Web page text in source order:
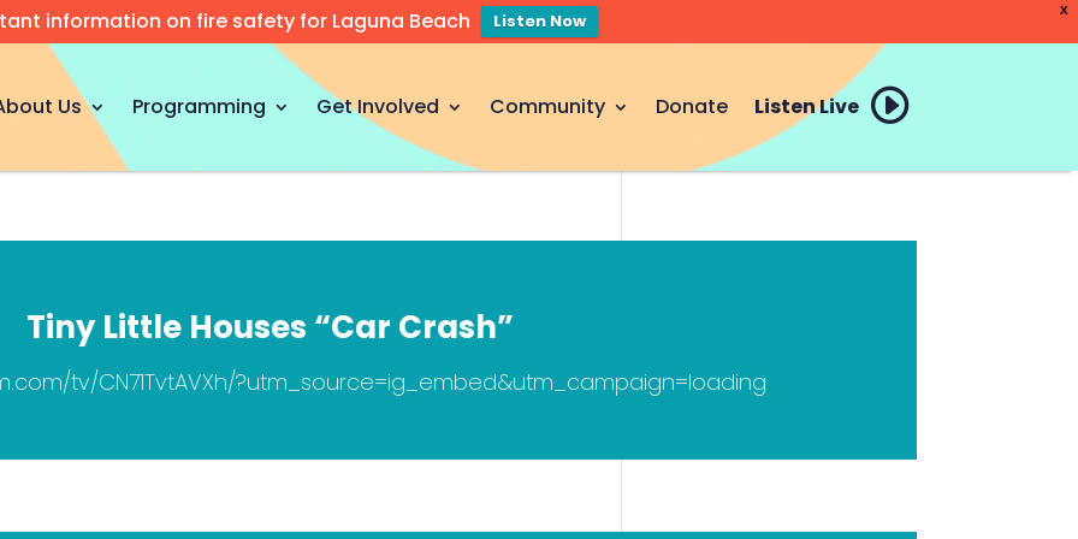
X
information on fire safety for Laguna Beach Listen Now
Us Programming Get Involved Community Donate Listen Live
Tiny Little Houses “Car Crash”
tv/CN71TvtAVXh/?utm_source=ig_embed&utm_campaign=loading